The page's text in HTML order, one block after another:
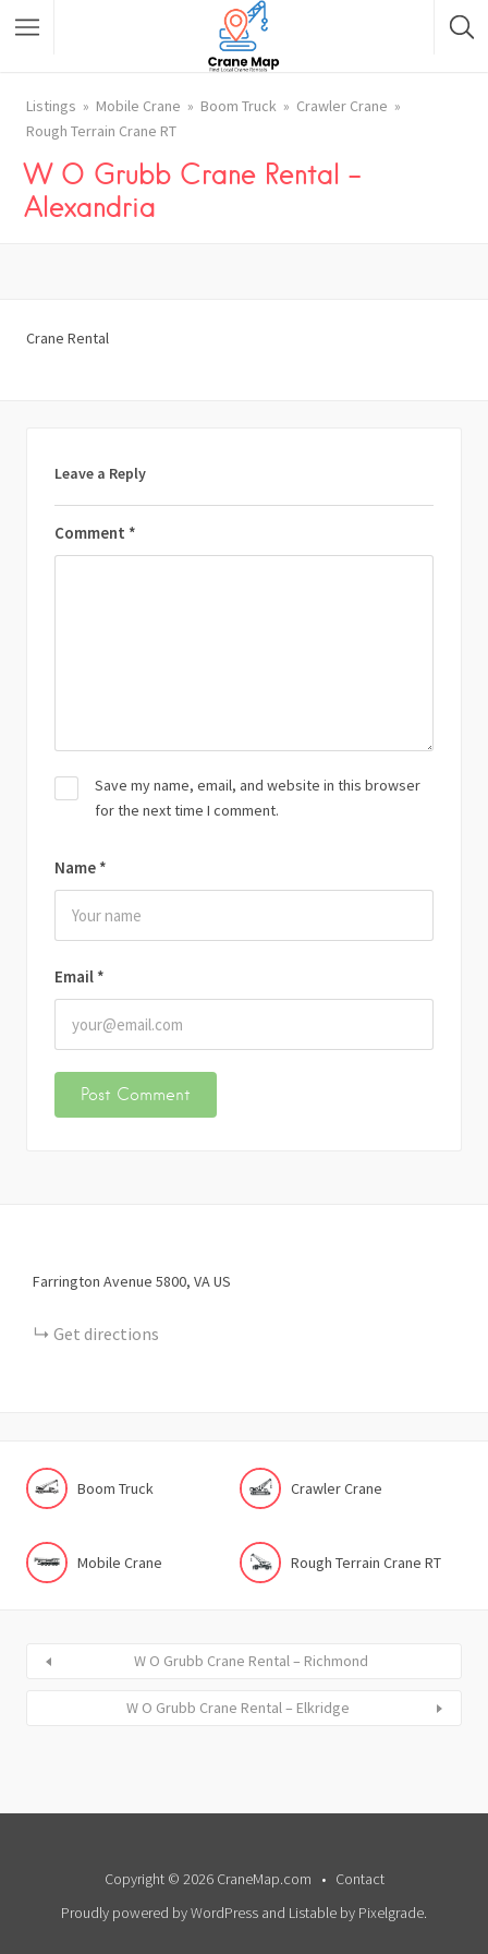
Listings Mobile Crane Boom Truck
Crawler Crane
Rough Terrain Crane RT
W O Grubb Crane Rental –
Alexandria
Crane Rental
Leave a Reply
Comment *
Name *
Email *
Save my name, email, and website in this browser
for the next time I comment.
Farrington Avenue 5800 VAUS
Get directions
Boom Truck Crawler Crane
Mobile Crane Rough Terrain Crane RT
W O Grubb Crane Rental – Richmond
W O Grubb Crane Rental – Elkridge
Copyright © 2026 CraneMap.com
Contact
Proudly powered by WordPress and Listable by Pixelgrade.